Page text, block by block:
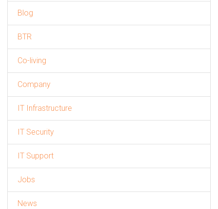
Blog
BTR
Co-living
Company
IT Infrastructure
IT Security
IT Support
Jobs
News